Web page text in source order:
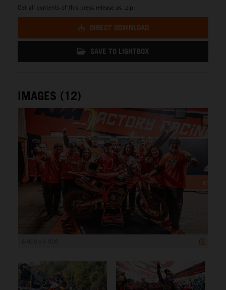
Get all contents of this press release as .zip:
DIRECT DOWNLOAD
SAVE TO LIGHTBOX
IMAGES (12)